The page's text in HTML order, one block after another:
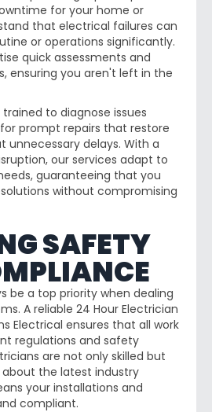
for your home or
that electrical failures can
or operations significantly.
quick assessments and
ensuring you aren't left in the
to diagnose issues
prompt repairs that restore
unnecessary delays. With a
our services adapt to
guaranteeing that you
without compromising
SAFETY
be a top priority when dealing
A reliable 24 Hour Electrician
Electrical ensures that all work
regulations and safety
are not only skilled but
about the latest industry
your installations and
compliant.